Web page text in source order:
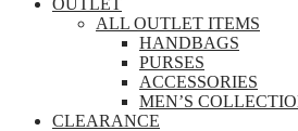
ALL OUTLET ITEMS
HANDBAGS
PURSES
ACCESSORIES
MEN’S
CLEARANCE